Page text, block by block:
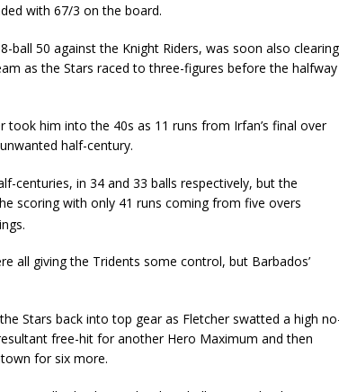
with 67/3 on the board.
ball 50 against the Knight Riders, was soon also clearing
as the Stars raced to three-figures before the halfway
took him into the 40s as 11 runs from Irfan’s final over
half-century.
centuries, in 34 and 33 balls respectively, but the
scoring with only 41 runs coming from five overs
all giving the Tridents some control, but Barbados’
Stars back into top gear as Fletcher swatted a high
free-hit for another Hero Maximum and then
for six more.